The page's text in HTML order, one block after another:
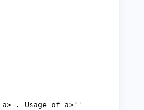
a> . Usage of a>''